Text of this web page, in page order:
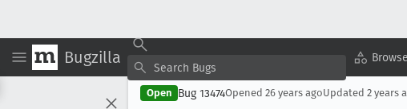
Bugzilla Browse
Open Bug 13474Opened 26 years agoUpdated 2 years